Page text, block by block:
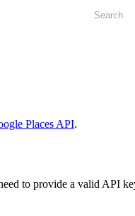
Search
Places API.
to provide a valid API